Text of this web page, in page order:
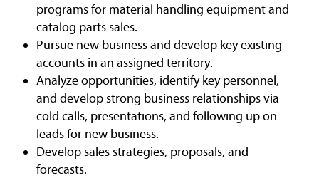
programs for material handling equipment and
catalog parts sales.
Pursue new business and develop key existing
accounts in an assigned territory.
Analyze opportunities, identify key personnel,
and develop strong business relationships via
cold calls, presentations, and following up on
leads for new business.
Develop sales strategies, proposals, and
forecasts.